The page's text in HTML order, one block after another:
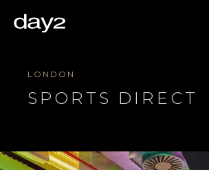
LONDON
SPORTS DIRECT